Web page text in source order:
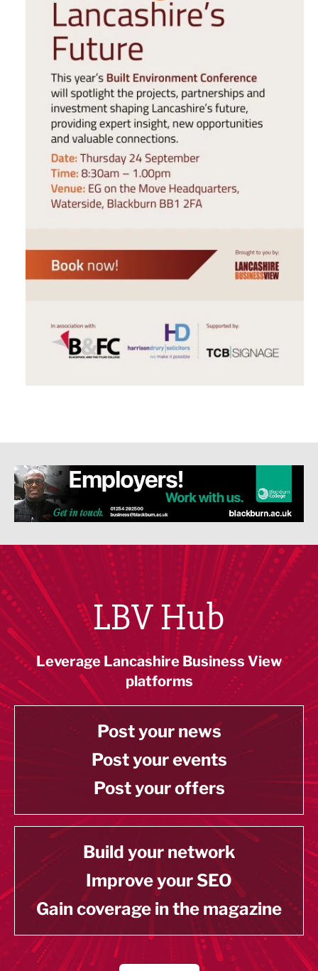
LBV Hub
Leverage Lancashire Business View
platforms
Post your news
Post your events
Post your offers
Build your network
Improve your SEO
Gain coverage in the magazine